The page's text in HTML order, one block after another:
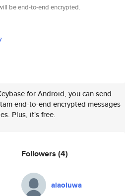
be end-to-end encrypted.
for Android, you can send
end-to-end encrypted messages
Plus, it's free.
Followers (4)
alaoluwa